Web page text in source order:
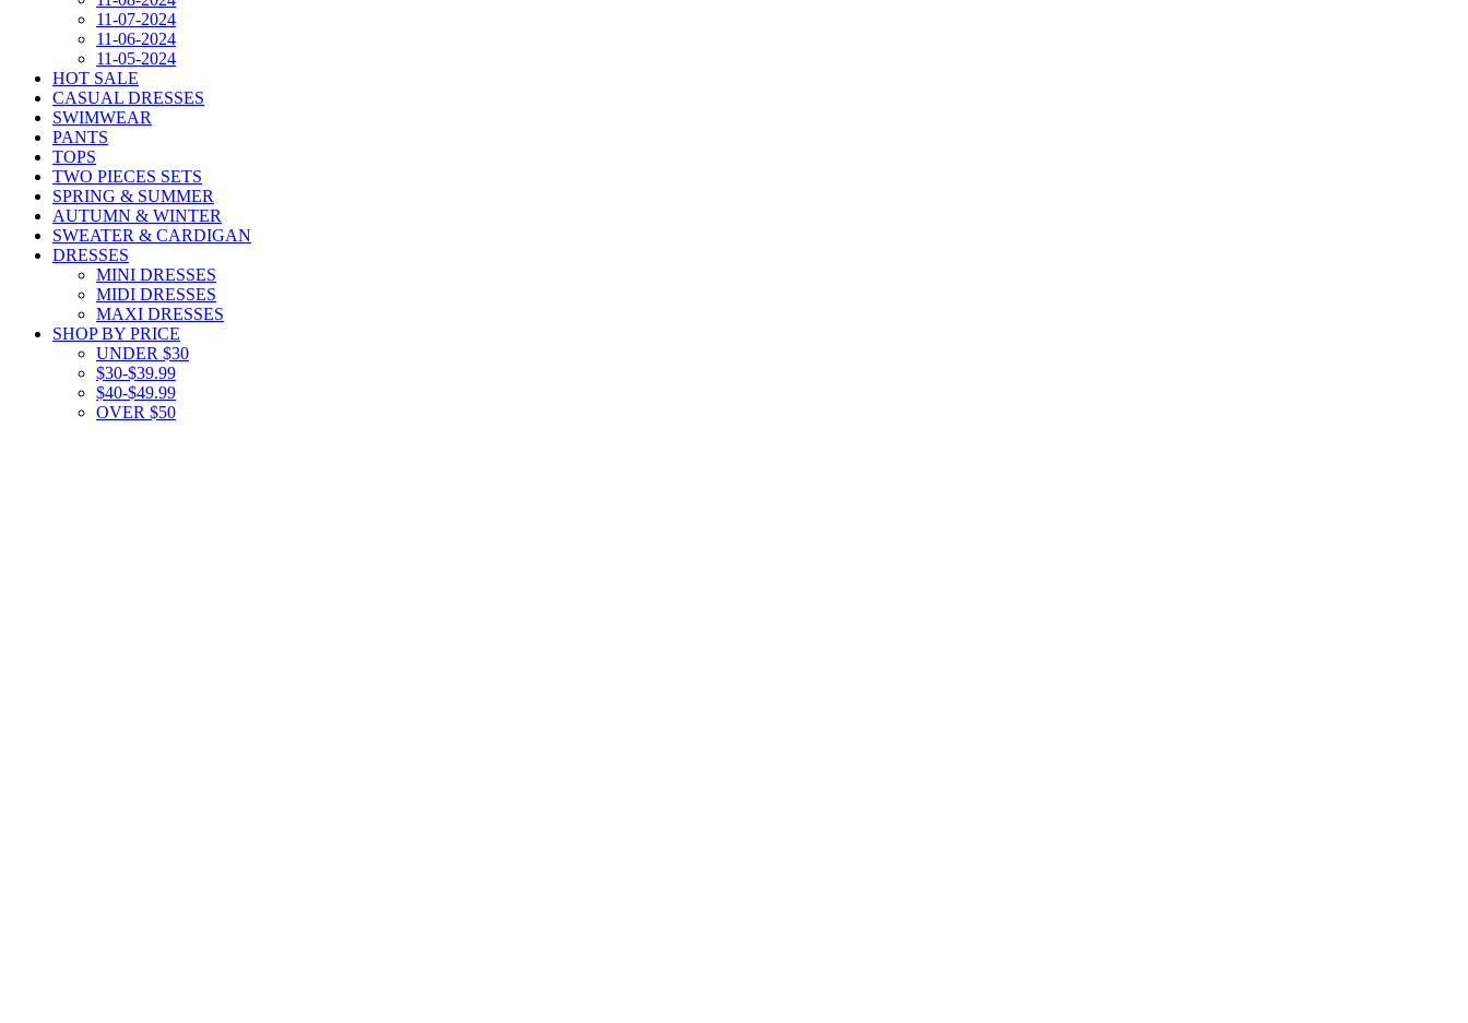
11-07-2024
11-06-2024
11-05-2024
HOT SALE
CASUAL DRESSES
SWIMWEAR
PANTS
TOPS
TWO PIECES SETS
SPRING & SUMMER
AUTUMN & WINTER
SWEATER & CARDIGAN
DRESSES
MINI DRESSES
MIDI DRESSES
MAXI DRESSES
SHOP BY PRICE
UNDER $30
$30-$39.99
$40-$49.99
OVER $50